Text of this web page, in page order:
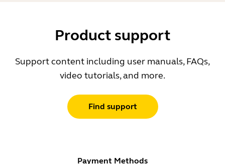
Product support
Support content including user manuals, FAQs,
video tutorials, and more.
Find support
Payment Methods